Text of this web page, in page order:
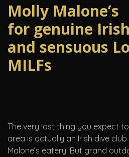
Molly Malone’s
for genuine
and sensuous
MILFs
The very last thing you expect
area is actually an Irish dive
Malone’s eatery. But grand